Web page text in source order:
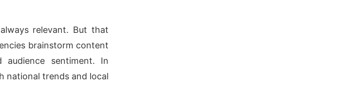
relevant. But that
brainstorm content
audience sentiment. In
national trends and local